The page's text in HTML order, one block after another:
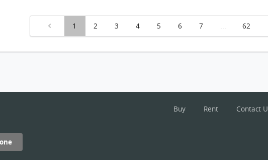
1 2 3 4 5 6 7 ... 62
Buy Rent Contact